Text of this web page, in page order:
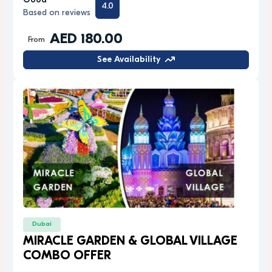
Based on reviews
4.0
From AED 180.00
See Availability
Dubai
MIRACLE GARDEN & GLOBAL VILLAGE
COMBO OFFER